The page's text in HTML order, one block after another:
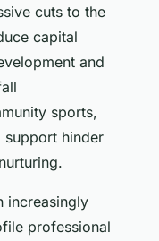
cuts to the
capital
and
sports,
support hinder
increasingly
professional